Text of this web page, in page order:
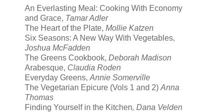
An Everlasting Meal: Cooking With Economy
and Grace, Tamar Adler
The Heart of the Plate, Mollie Katzen
Six Seasons: A New Way With Vegetables,
Joshua McFadden
The Greens Cookbook, Deborah Madison
Arabesque, Claudia Roden
Everyday Greens, Annie Somerville
The Vegetarian Epicure (Vols 1 and 2) Anna
Thomas
Finding Yourself in the Kitchen, Dana Velden